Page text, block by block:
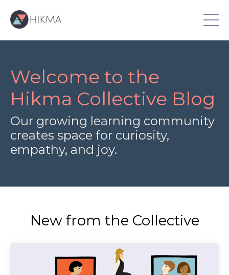
Welcome to the
Hikma Collective Blog
Our growing learning community
creates space for curiosity,
empathy, and joy.
New from the Collective